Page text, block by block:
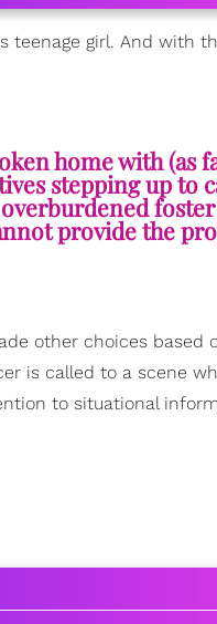
teenage girl. And with
home with (as
stepping up to
provide the
other choices based
is called to a scene
to situational